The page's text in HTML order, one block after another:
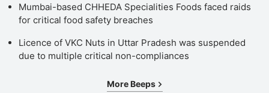
Mumbai-based CHHEDA Specialities Foods faced raids
for critical food safety breaches
Licence of VKC Nuts in Uttar Pradesh was suspended
due to multiple critical non-compliances
More Beeps